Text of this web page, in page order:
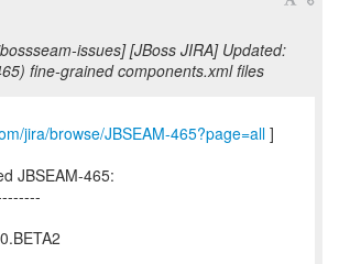
issues] [JBoss JIRA] Updated:
fine-grained components.xml files
jira/browse/JBSEAM-465?page=all ]
JBSEAM-465: